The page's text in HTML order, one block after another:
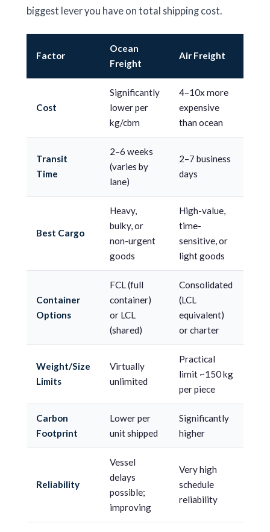
biggest lever you have on total shipping cost.
Factor
Ocean
Freight
Air Freight
Cost
Significantly
lower per
kg/cbm
4–10x more
expensive
than ocean
Transit
Time
2–6 weeks
(varies by
lane)
2–7 business
days
Best Cargo
Heavy,
bulky, or
non-urgent
goods
High-value,
time-
sensitive, or
light goods
Container
Options
FCL (full
container)
or LCL
(shared)
Consolidated
(LCL
equivalent)
or charter
Weight/Size
Limits
Virtually
unlimited
Practical
limit ~150 kg
per piece
Carbon
Footprint
Lower per
unit shipped
Significantly
higher
Reliability
Vessel
delays
possible;
improving
Very high
schedule
reliability